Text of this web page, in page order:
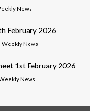
News
February 2026
Weekly News
1st February 2026
News